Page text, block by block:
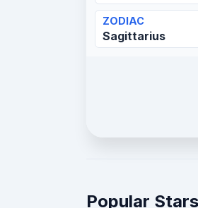
ZODIAC
Sagittarius
Popular Stars